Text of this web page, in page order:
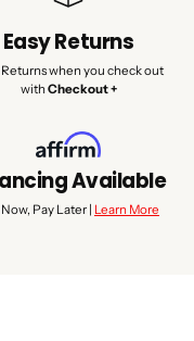
Easy Returns
Returns when you check out
with Checkout +
Available
Pay Later | Learn More